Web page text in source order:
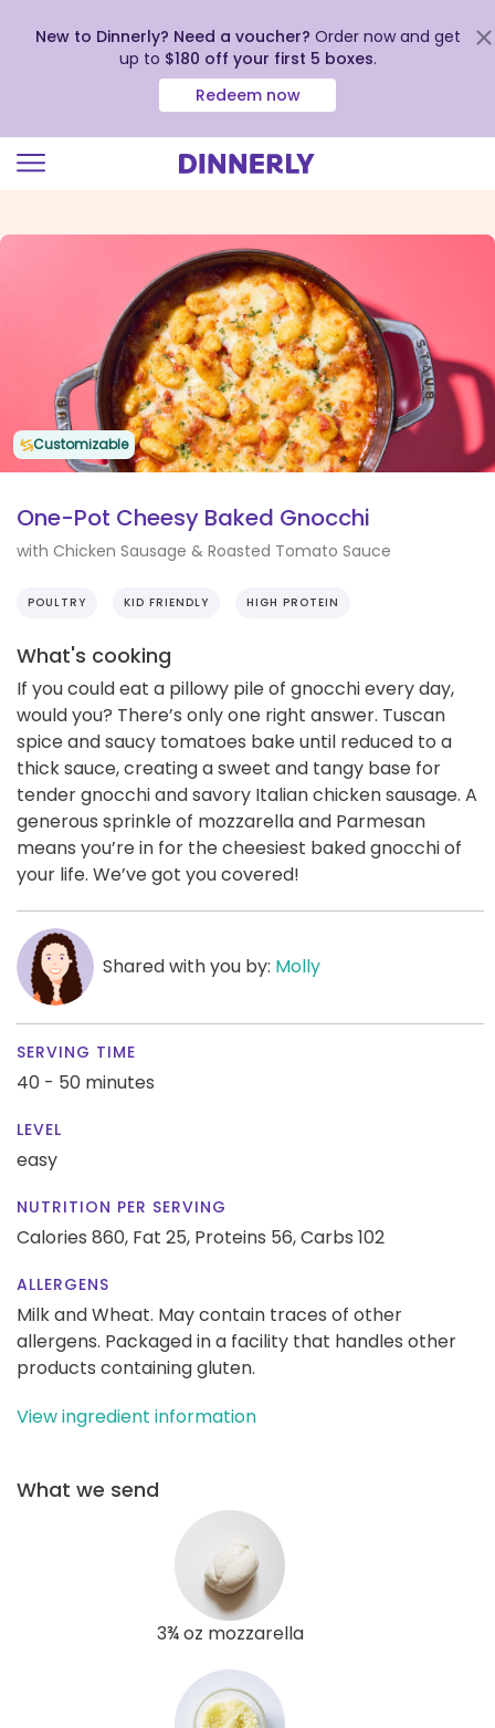
view
New to Dinnerly? Need a voucher? Order now and get
up to $180 off your first 5 boxes.
Redeem now
Customizable
One-Pot Cheesy Baked Gnocchi
with Chicken Sausage & Roasted Tomato Sauce
POULTRY KID FRIENDLY HIGH PROTEIN
What's cooking
If you could eat a pillowy pile of gnocchi every day,
would you? There’s only one right answer. Tuscan
spice and saucy tomatoes bake until reduced to a
thick sauce, creating a sweet and tangy base for
tender gnocchi and savory Italian chicken sausage. A
generous sprinkle of mozzarella and Parmesan
means you’re in for the cheesiest baked gnocchi of
your life. We’ve got you covered!
Shared with you by: Molly
SERVING TIME
40 - 50 minutes
LEVEL
easy
NUTRITION PER SERVING
Calories 860, Fat 25, Proteins 56,Carbs 102
ALLERGENS
Milk and Wheat. May contain traces of other
allergens. Packaged in a facility that handles other
products containing gluten.
View ingredient information
What we send
3¾ oz mozzarella